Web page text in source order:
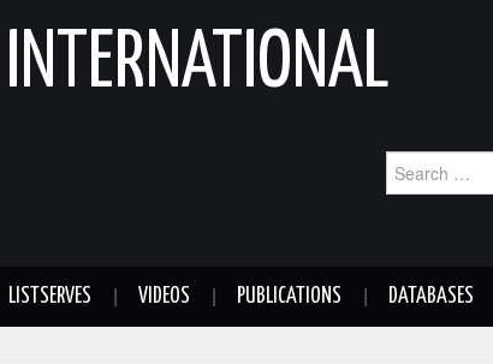
INTERNATIONAL
for:
LISTSERVES VIDEOS PUBLICATIONS DATABASES